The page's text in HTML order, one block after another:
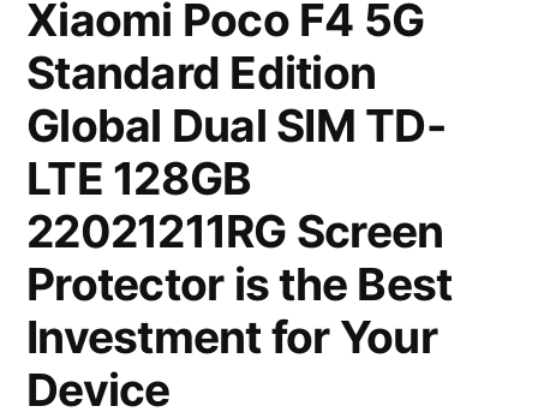
Xiaomi Poco F4 5G
Standard Edition
Global Dual SIM TD-
LTE 128GB
22021211RG Screen
Protector is the Best
Investment for Your
Device